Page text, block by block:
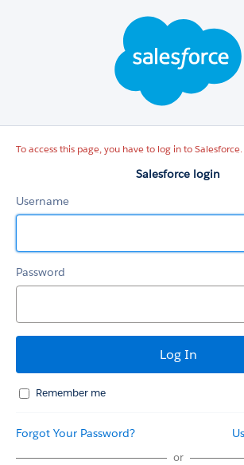
To access this page, you have to log in to Salesforce.
Salesforce login
Username
Password
Remember me
Forgot Your Password?
or